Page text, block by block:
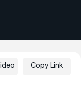
Copy Link